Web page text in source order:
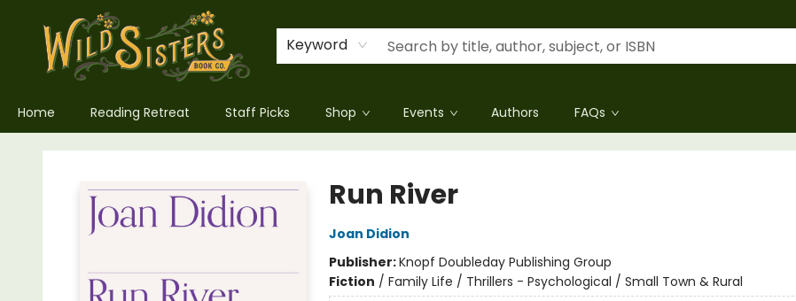
Keyword
Home Reading Retreat Staff Picks Shop Events Authors FAQs
Wild Sisters Book Company
Run River
Joan Didion
Publisher:Knopf Doubleday Publishing Group
Fiction / Family Life / Thrillers - Psychological / Small Town & Rural